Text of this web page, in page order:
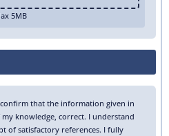
5MB
that the information given in
knowledge, correct. I understand
of satisfactory references. I fully